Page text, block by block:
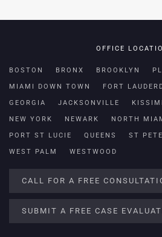
OFFICE
BOSTON BRONX BROOKLYN
MIAMI DOWN TOWN FORT
GEORGIA JACKSONVILLE
NEW YORK NEWARK NORTH
PORT ST LUCIE QUEENS ST
WEST PALM WESTWOOD
CALL FOR A FREE
SUBMIT A FREE CASE